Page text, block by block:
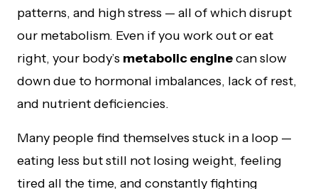
patterns, and high stress — all of which disrupt
our metabolism. Even if you work out or eat
right, your body’s metabolic enginecan slow
down due to hormonal imbalances, lack of rest,
and nutrient deficiencies.
Many people find themselves stuck in a loop —
eating less but still not losing weight, feeling
tired all the time, and constantly fighting